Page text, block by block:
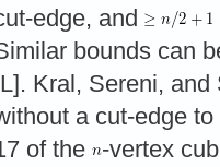
edge, and
bounds can
Kral, Sereni,
a cut-edge to
of the
-vertex